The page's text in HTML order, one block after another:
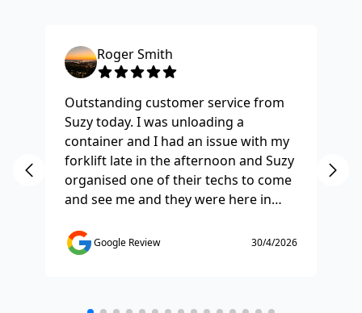
Roger Smith
Outstanding customer service from
Suzy today. I was unloading a
container and I had an issue with my
forklift late in the afternoon and Suzy
organised one of their techs to come
and see me and they were here in
straight away. Thanks so much you
saved the day.
Google Review 30/4/2026